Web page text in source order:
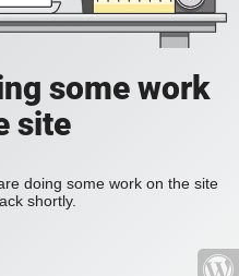
some work
site
doing some work on the site
shortly.